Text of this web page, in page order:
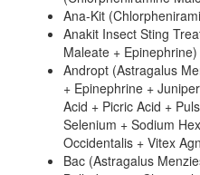
Ana-Kit
Anakit Insect Sting
Maleate + Epinephrine)
Andropt (Astragalus
+ Epinephrine +
Acid + Picric Acid +
Selenium + Sodium
Occidentalis + Vitex
Bac (Astragalus